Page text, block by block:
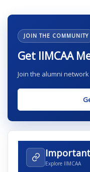
JOIN THE COMMUNITY
Get IIMCAA
Join the alumni
Explore IIMCAA